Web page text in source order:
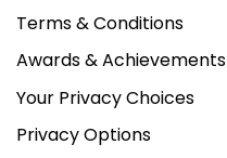
Terms & Conditions
Awards & Achievements
Your Privacy Choices
Privacy Options